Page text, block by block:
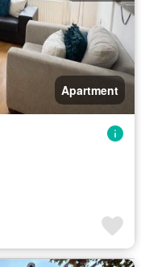
Apartment